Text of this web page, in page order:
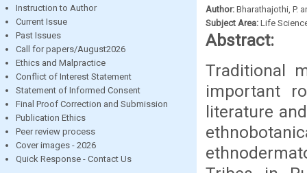
Instruction to Author
Current Issue
Past Issues
Call for papers/August2026
Ethics and Malpractice
Conflict of Interest Statement
Statement of Informed Consent
Final Proof Correction and Submission
Publication Ethics
Peer review process
Cover images - 2026
Quick Response - Contact Us
Author: Bharathajothi, P.
Subject Area: Life
Abstract:
Traditional
important
literature